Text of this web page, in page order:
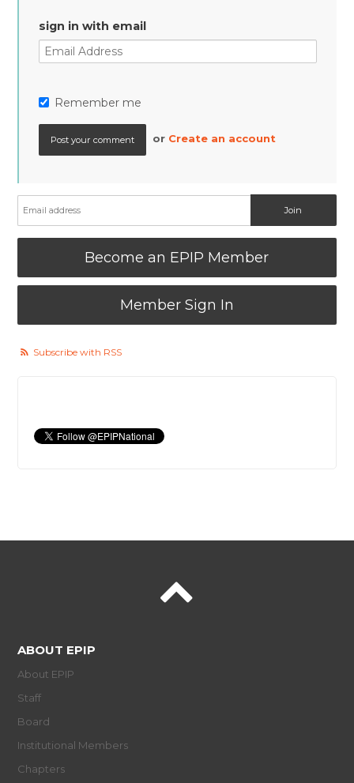
sign in with email
Remember me
or Create an account
Become an EPIP Member
Member Sign In
Subscribe with RSS
ABOUT EPIP
About EPIP
Staff
Board
Institutional Members
Chapters